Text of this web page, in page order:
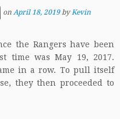
onApril 18, 2019 byKevin
the Rangers have been
time was May 19, 2017.
in a row. To pull itself
they then proceeded to